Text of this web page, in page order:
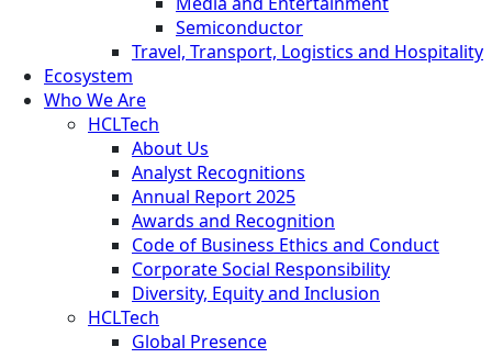
Semiconductor
Travel, Transport, Logistics and Hospitality
Ecosystem
Who We Are
HCLTech
About Us
Analyst Recognitions
Annual Report 2025
Awards and Recognition
Code of Business Ethics and Conduct
Corporate Social Responsibility
Diversity, Equity and Inclusion
HCLTech
Global Presence